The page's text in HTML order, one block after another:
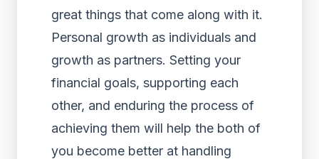
great things that come along with it.
Personal growth as individuals and
growth as partners. Setting your
financial goals, supporting each
other, and enduring the process of
achieving them will help the both of
you become better at handling